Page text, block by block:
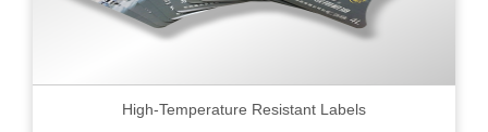
High-Temperature Resistant Labels